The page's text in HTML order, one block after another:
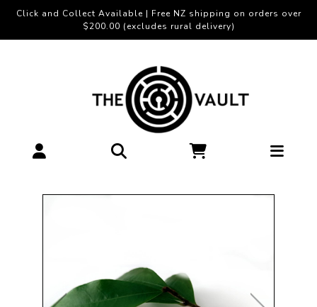
Click and Collect Available | Free NZ shipping on orders over
$200.00 (excludes rural delivery)